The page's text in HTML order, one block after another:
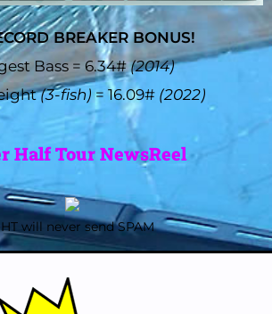
BREAKER BONUS!
Bass = 6.34#(2014)
(3-fish) = 16.09# (2022)
Half Tour NewsReel
will never send SPAM